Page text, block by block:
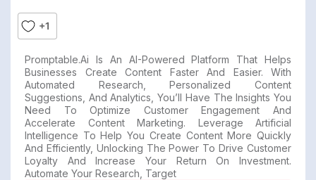
+1
Promptable.ai Is An AI-Powered Platform That Helps
Businesses Create Content Faster And Easier. With
Automated Research, Personalized Content
Suggestions, And Analytics, You’ll Have The Insights You
Need To Optimize Customer Engagement And
Accelerate Content Marketing. Leverage Artificial
Intelligence To Help You Create Content More Quickly
And Efficiently, Unlocking The Power To Drive Customer
Loyalty And Increase Your Return On Investment.
Automate Your Research, Target